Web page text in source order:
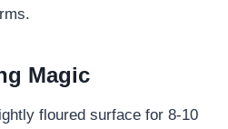
Magic
floured surface for 8-10